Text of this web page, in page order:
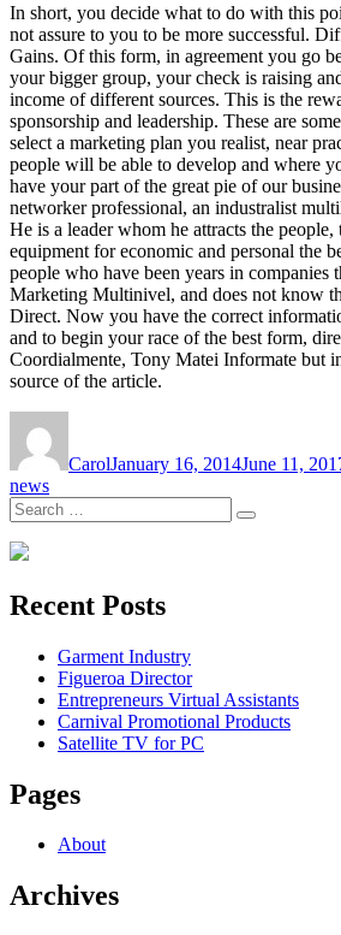
In short, you decide what to do with this
not assure to you to be more successful.
Gains. Of this form, in agreement you go
your bigger group, your check is raising
income of different sources. This is the
sponsorship and leadership. These are
select a marketing plan you realist, near
people will be able to develop and where
have your part of the great pie of our
networker professional, an industralist
He is a leader whom he attracts the
equipment for economic and personal the
people who have been years in companies
Marketing Multinivel, and does not know
Direct. Now you have the correct
and to begin your race of the best form,
Coordialmente, Tony Matei Informate but
source of the article.
CarolJanuary 16, 2014June 11,
news
Search
for:
Search
Recent Posts
Garment Industry
Figueroa Director
Entrepreneurs Virtual Assistants
Carnival Promotional Products
Satellite TV for PC
Pages
About
Archives